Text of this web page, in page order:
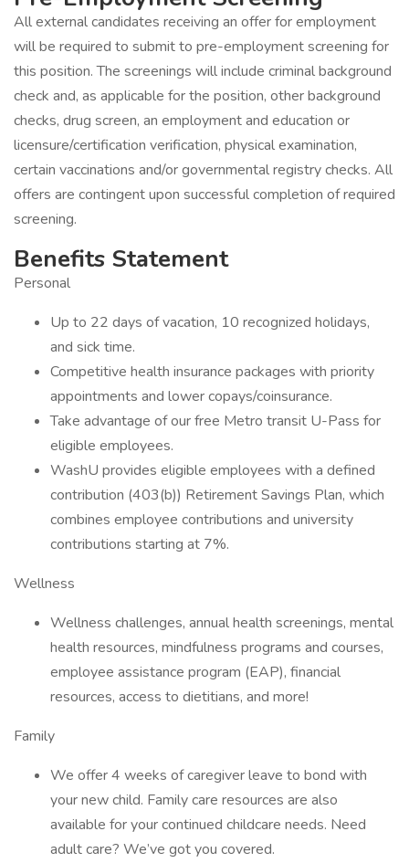
All external candidates receiving an offer for employment
will be required to submit to pre-employment screening for
this position. The screenings will include criminal background
check and, as applicable for the position, other background
checks, drug screen, an employment and education or
licensure/certification verification, physical examination,
certain vaccinations and/or governmental registry checks. All
offers are contingent upon successful completion of required
screening.
Benefits Statement
Personal
Up to 22 days of vacation, 10 recognized holidays,
and sick time.
Competitive health insurance packages with priority
appointments and lower copays/coinsurance.
Take advantage of our free Metro transit U-Pass for
eligible employees.
WashU provides eligible employees with a defined
contribution (403(b)) Retirement Savings Plan, which
combines employee contributions and university
contributions starting at 7%.
Wellness
Wellness challenges, annual health screenings, mental
health resources, mindfulness programs and courses,
employee assistance program (EAP), financial
resources, access to dietitians, and more!
Family
We offer 4 weeks of caregiver leave to bond with
your new child. Family care resources are also
available for your continued childcare needs. Need
adult care? We’ve got you covered.